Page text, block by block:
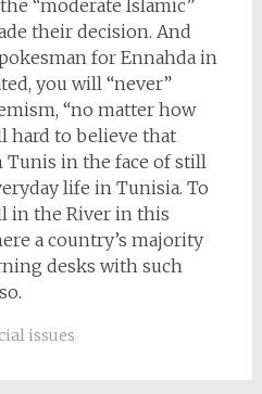
“moderate Islamic”
their decision. And
for Ennahda in
you will “never”
“no matter how
hard to believe that
in the face of still
life in Tunisia. To
in the River in this
a country’s majority
desks with such
issues